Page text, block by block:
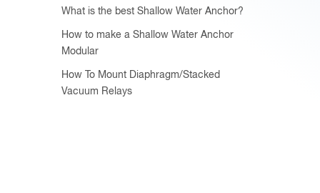
What is the best Shallow Water Anchor?
How to make a Shallow Water Anchor
Modular
How To Mount Diaphragm/Stacked
Vacuum Relays